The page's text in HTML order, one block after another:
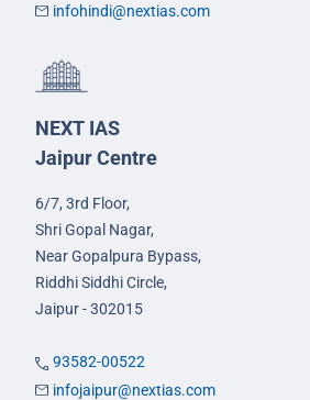
infohindi@nextias.com
NEXT IAS
Jaipur Centre
6/7, 3rd Floor,
Shri Gopal Nagar,
Near Gopalpura Bypass,
Riddhi Siddhi Circle,
Jaipur - 302015
93582-00522
infojaipur@nextias.com